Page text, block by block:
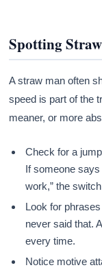
Spotting
A straw man often
speed is part of the
meaner, or more
Check for a
If someone says
work,” the
Look for
never said that.
every time.
Notice motive